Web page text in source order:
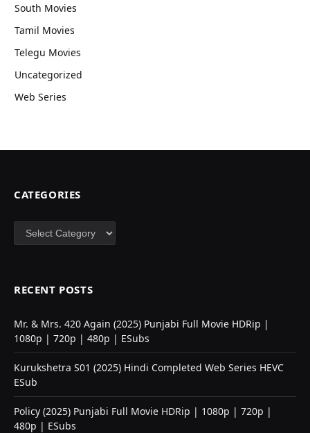
South Movies
Tamil Movies
Telegu Movies
Uncategorized
Web Series
CATEGORIES
Categories
RECENT POSTS
Mr. & Mrs. 420 Again (2025) Punjabi Full Movie HDRip |
1080p | 720p | 480p | ESubs
Kurukshetra S01 (2025) Hindi Completed Web Series HEVC
ESub
Policy (2025) Punjabi Full Movie HDRip | 1080p | 720p |
480p | ESubs